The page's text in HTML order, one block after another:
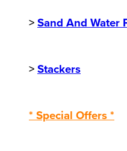
> Sand And Water
> Stackers
* Special Offers *